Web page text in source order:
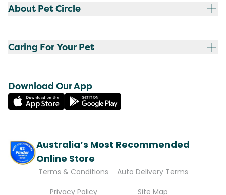
About Pet Circle
Caring For Your Pet
Download Our App
Australia’s Most Recommended
Online Store
Terms & Conditions
Auto Delivery Terms
Privacy Policy
Site Map